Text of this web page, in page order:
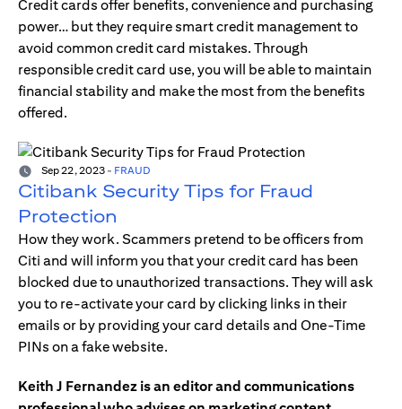
Credit cards offer benefits, convenience and purchasing
power… but they require smart credit management to
avoid common credit card mistakes. Through
responsible credit card use, you will be able to maintain
financial stability and make the most from the benefits
offered.
Sep 22, 2023 - FRAUD
Citibank Security Tips for Fraud
Protection
How they work. Scammers pretend to be officers from
Citi and will inform you that your credit card has been
blocked due to unauthorized transactions. They will ask
you to re-activate your card by clicking links in their
emails or by providing your card details and One-Time
PINs on a fake website.
Keith J Fernandez is an editor and communications